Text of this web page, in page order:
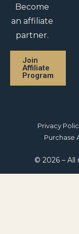
Become
an affiliate
partner.
Join
Affiliate
Program
Privacy
Purchase
© 2026 – All